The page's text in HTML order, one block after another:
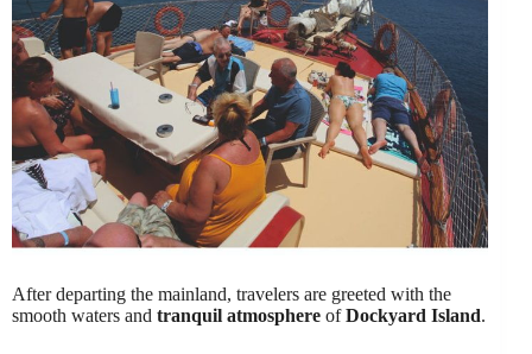
After departing the mainland, travelers are greeted with the
smooth waters and tranquil atmosphere ofDockyard Island.